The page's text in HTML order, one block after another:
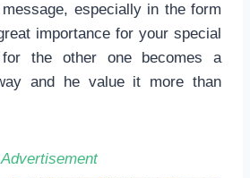
especially in the form
importance for your special
the other one becomes a
and he value it more than
Advertisement